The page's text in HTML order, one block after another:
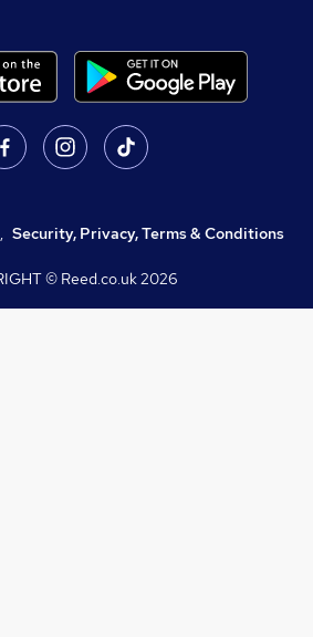
, Security, Privacy, Terms & Conditions
© Reed.co.uk2026